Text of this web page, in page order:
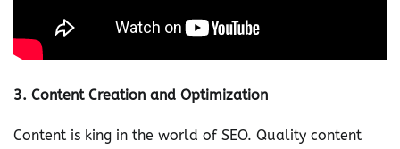
3. Content Creation and Optimization
Content is king in the world of SEO. Quality content